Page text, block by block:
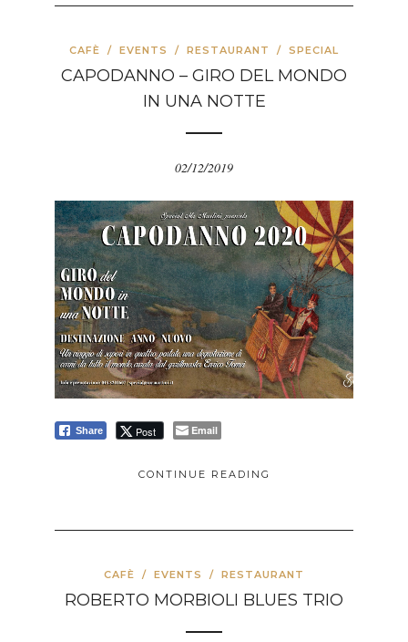
CAFÈ / EVENTS / RESTAURANT / SPECIAL
CAPODANNO – GIRO DEL MONDO
IN UNA NOTTE
02/12/2019
Share Post Email
CONTINUE READING
CAFÈ / EVENTS / RESTAURANT
ROBERTO MORBIOLI BLUES TRIO